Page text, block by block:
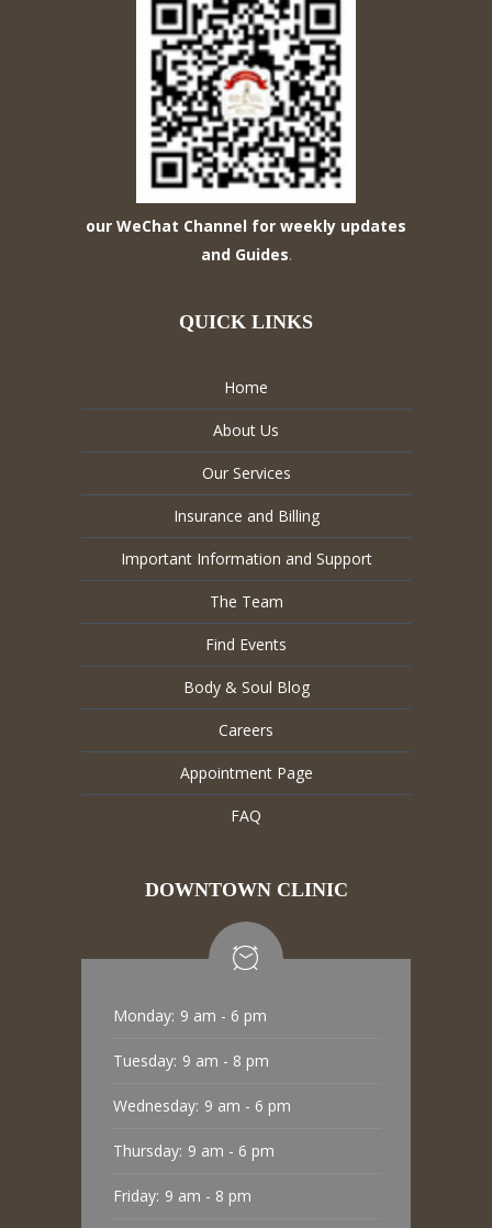
our WeChat Channel for weekly updates
and Guides.
QUICK LINKS
Home
About Us
Our Services
Insurance and Billing
Important Information and Support
The Team
Find Events
Body & Soul Blog
Careers
Appointment Page
FAQ
DOWNTOWN CLINIC
Monday: 9 am - 6 pm
Tuesday: 9 am - 8 pm
Wednesday: 9 am - 6 pm
Thursday: 9 am - 6 pm
Friday: 9 am - 8 pm